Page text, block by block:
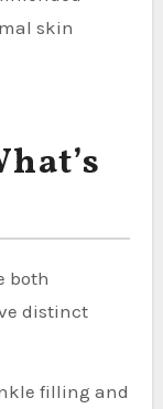
skin
both
distinct
filling and